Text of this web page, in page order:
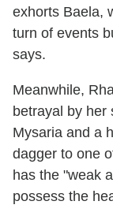
exhorts Baela,
turn of events
says.
Meanwhile,
betrayal by her
Mysaria and a
dagger to one
has the "weak
possess the